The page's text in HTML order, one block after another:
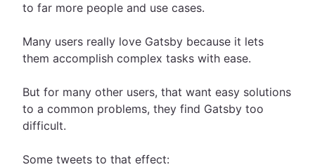
to far more people and use cases.
Many users really love Gatsby because it lets
them accomplish complex tasks with ease.
But for many other users, that want easy solutions
to a common problems, they find Gatsby too
difficult.
Some tweets to that effect: